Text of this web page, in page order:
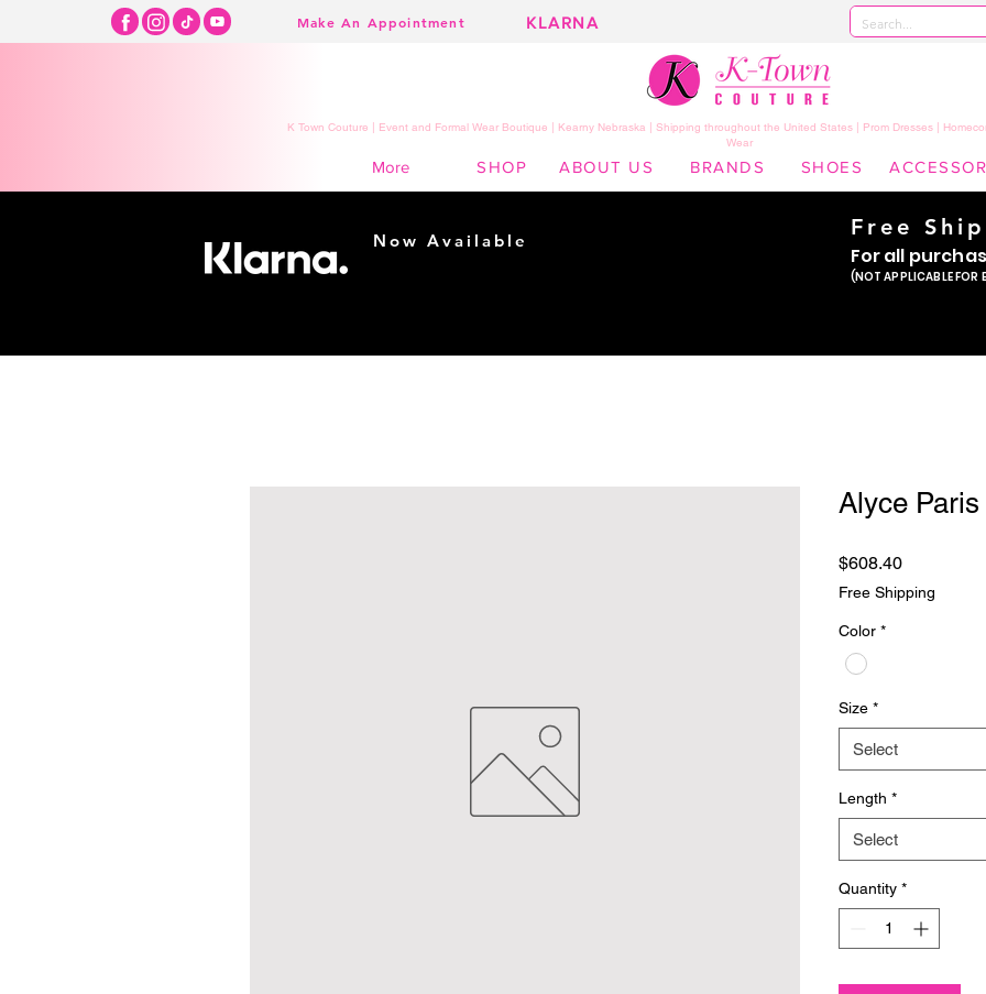
Make An Appointment KLARNA
K Town Couture | Event and Formal Wear Boutique | Kearny Nebraska | Shipping throughout the United States | Prom Dresses |
Wear
More SHOP ABOUT US BRANDS SHOES
Alyce
$608.40Price
Free Shipping
Color *
Size *
Select
Length *
Select
Quantity *
Now Available
Free
For all
(NOT APPLICABLE